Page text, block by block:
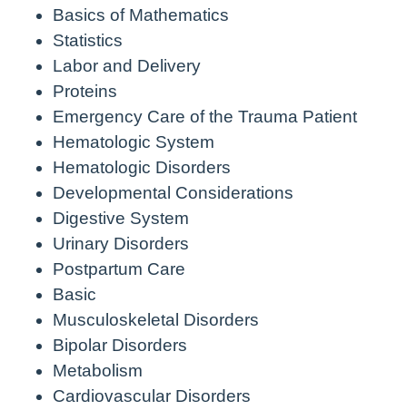
Basics of Mathematics
Statistics
Labor and Delivery
Proteins
Emergency Care of the Trauma Patient
Hematologic System
Hematologic Disorders
Developmental Considerations
Digestive System
Urinary Disorders
Postpartum Care
Basic
Musculoskeletal Disorders
Bipolar Disorders
Metabolism
Cardiovascular Disorders